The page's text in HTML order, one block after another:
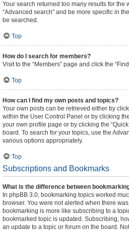
Your search returned too many results for the
“Advanced search” and be more specific in
be searched.
Top
How do I search for members?
Visit to the “Members” page and click the
Top
How can I find my own posts and topics?
Your own posts can be retrieved either by
within the User Control Panel or by clicking
your own profile page or by clicking the
board. To search for your topics, use the
various options appropriately.
Top
Subscriptions and Bookmarks
What is the difference between
In phpBB 3.0, bookmarking topics worked
browser. You were not alerted when there
bookmarking is more like subscribing to a
bookmarked topic is updated. Subscribing,
an update to a topic or forum on the board.